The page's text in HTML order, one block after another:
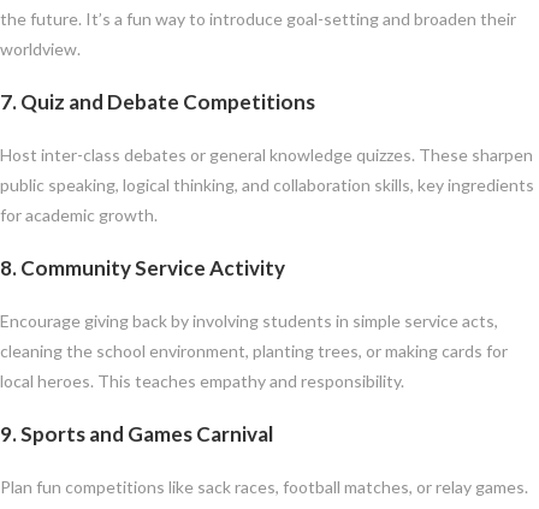
the future. It’s a fun way to introduce goal-setting and broaden their
worldview.
7.Quiz and Debate Competitions
Host inter-class debates or general knowledge quizzes. These sharpen
public speaking, logical thinking, and collaboration skills, key ingredients
for academic growth.
8.Community Service Activity
Encourage giving back by involving students in simple service acts,
cleaning the school environment, planting trees, or making cards for
local heroes. This teaches empathy and responsibility.
9.Sports and Games Carnival
Plan fun competitions like sack races, football matches, or relay games.